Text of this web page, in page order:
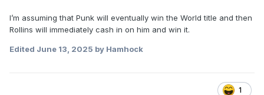
I’m assuming that Punk will eventually win the World title and then
Rollins will immediately cash in on him and win it.
Edited June 13, 2025 by Hamhock
1